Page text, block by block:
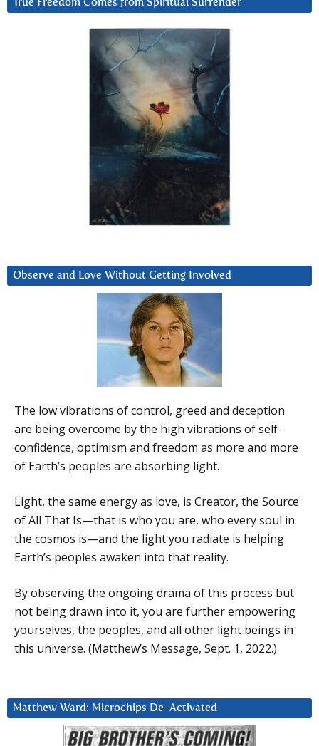
True Freedom Comes from Spiritual Surrender
Observe and Love Without Getting Involved
The low vibrations of control, greed and deception
are being overcome by the high vibrations of self-
confidence, optimism and freedom as more and more
of Earth’s peoples are absorbing light.
Light, the same energy as love, is Creator, the Source
of All That Is—that is who you are, who every soul in
the cosmos is—and the light you radiate is helping
Earth’s peoples awaken into that reality.
By observing the ongoing drama of this process but
not being drawn into it, you are further empowering
yourselves, the peoples, and all other light beings in
this universe. (Matthew’s Message, Sept. 1, 2022.)
Matthew Ward: Microchips De-Activated